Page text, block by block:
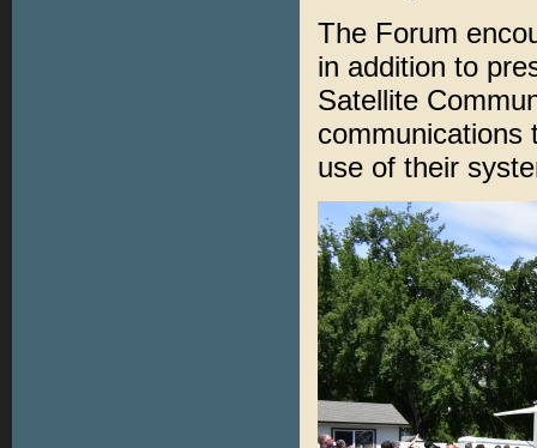
The Forum
in addition to
Satellite
communications
use of their